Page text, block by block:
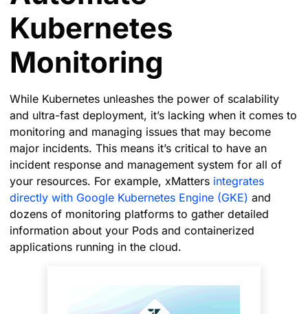
Kubernetes
Monitoring
While Kubernetes unleashes the power of scalability
and ultra-fast deployment, it’s lacking when it comes to
monitoring and managing issues that may become
major incidents. This means it’s critical to have an
incident response and management system for all of
your resources. For example, xMatters integrates
directly with Google Kubernetes Engine (GKE) and
dozens of monitoring platforms to gather detailed
information about your Pods and containerized
applications running in the cloud.